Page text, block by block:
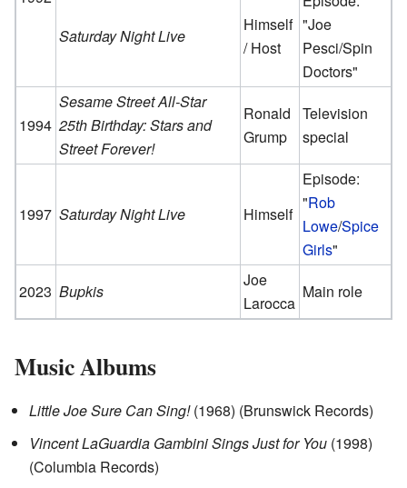
Saturday Night Live
Himself
/ Host
"Joe
Pesci/Spin
Doctors"
1994
Sesame Street All-Star
25th Birthday: Stars and
Street Forever!
Ronald
Grump
Television
special
1997 Saturday Night Live Himself
Episode:
"Rob
Lowe/Spice
Girls"
2023 Bupkis
Joe
Larocca
Main role
Music Albums
Little Joe Sure Can Sing!(1968) (Brunswick Records)
Vincent LaGuardia Gambini Sings Just for You (1998)
(Columbia Records)